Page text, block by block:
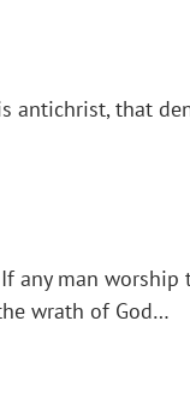
antichrist, that
man
wrath of God…